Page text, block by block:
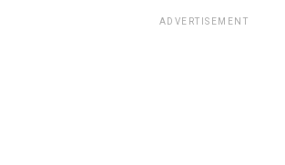
ADVERTISEMENT